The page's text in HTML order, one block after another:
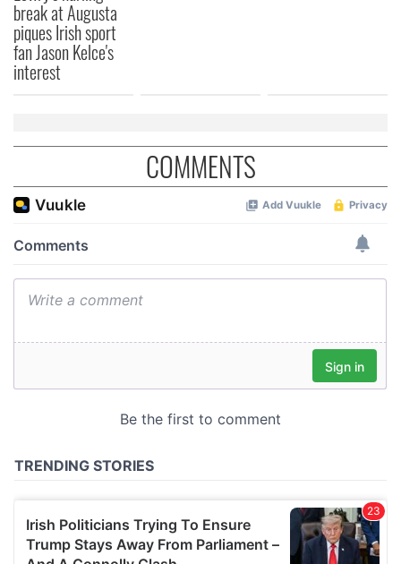
provided to them or that they’ve collected from your use
of their services.
break at Augusta
piques Irish sport
fan Jason Kelce's
interest
COMMENTS